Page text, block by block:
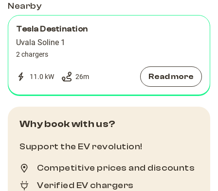
Nearby
Tesla Destination
Uvala Soline 1
2 chargers
11.0 kW 26m Read more
Why book with us?
Support the EV revolution!
Competitive prices and discounts
Verified EV chargers